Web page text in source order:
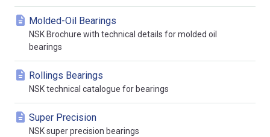
Molded-Oil Bearings
NSK Brochure with technical details for molded oil
bearings
Rollings Bearings
NSK technical catalogue for bearings
Super Precision
NSK super precision bearings